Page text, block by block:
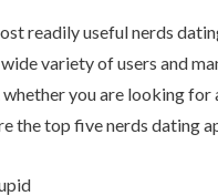
readily useful nerds
variety of users and
whether you are looking for
the top five nerds dating